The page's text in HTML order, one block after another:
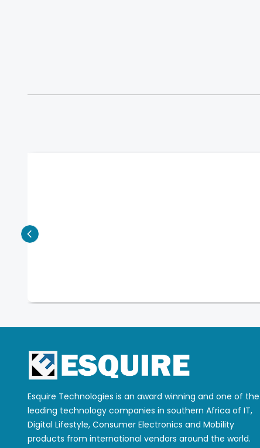
Esquire Technologies is an award winning and one of the
leading technology companies in southern Africa of IT,
Digital Lifestyle, Consumer Electronics and Mobility
products from international vendors around the world.